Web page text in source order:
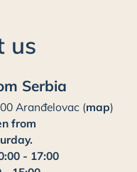
us
Serbia
Aranđelovac (map)
from
- 17:00